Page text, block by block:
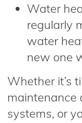
Water
regularly
water
new one
Whether it’s
maintenance
systems, or